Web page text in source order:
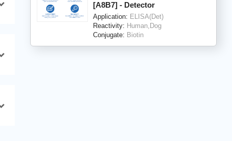
[A8B7] - Detector
Application: ELISA(Det)
Reactivity: Human,Dog
Conjugate: Biotin